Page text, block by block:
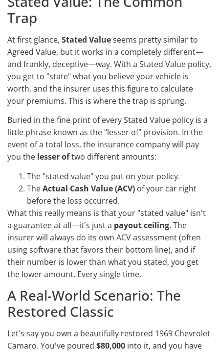
Trap
At first glance, Stated Valueseems pretty similar to
Agreed Value, but it works in a completely different—
and frankly, deceptive—way. With a Stated Value policy,
you get to "state" what you believe your vehicle is
worth, and the insurer uses this figure to calculate
your premiums. This is where the trap is sprung.
Buried in the fine print of every Stated Value policy is a
little phrase known as the "lesser of" provision. In the
event of a total loss, the insurance company will pay
you the lesser oftwo different amounts:
The "stated value" you put on your policy.
TheActual Cash Value (ACV) of your car right
before the loss occurred.
What this really means is that your "stated value" isn't
a guarantee at all—it's just a payout ceiling. The
insurer will always do its own ACV assessment (often
using software that favors their bottom line), and if
their number is lower than what you stated, you get
the lower amount. Every single time.
A Real-World Scenario: The
Restored Classic
Let's say you own a beautifully restored 1969 Chevrolet
Camaro. You've poured $80,000 into it, and you have